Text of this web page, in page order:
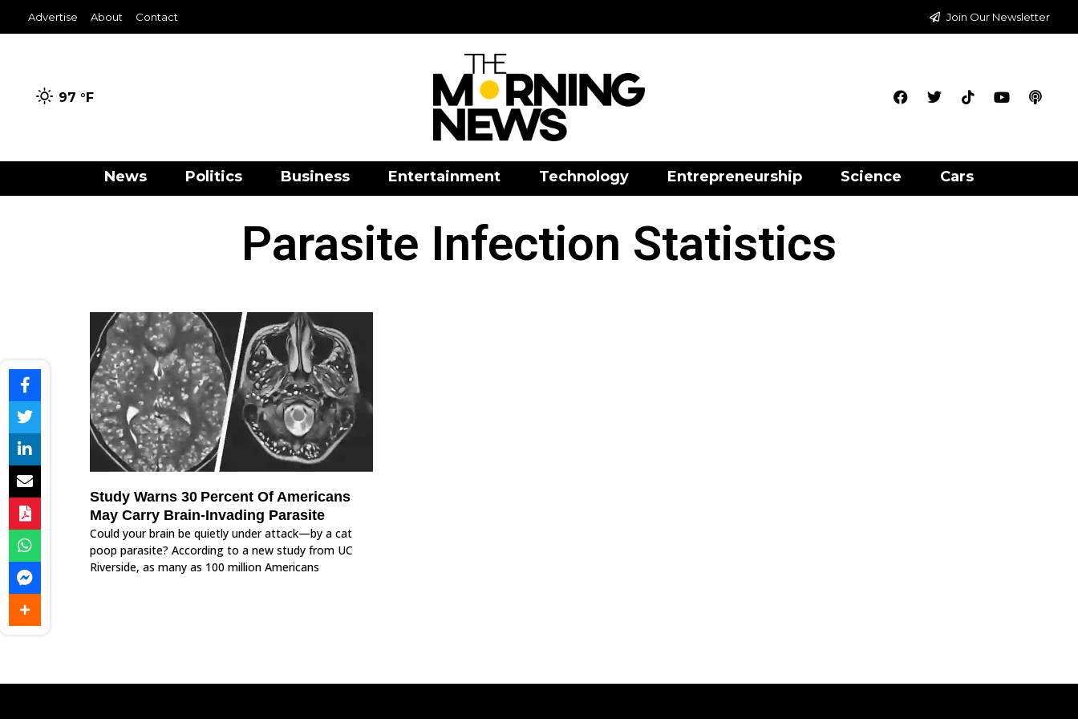
Advertise About Contact Join Our Newsletter
97 °F
News Politics Business Entertainment Technology Entrepreneurship Science Cars
Parasite Infection Statistics
Study Warns 30 Percent Of Americans
May Carry Brain‑Invading Parasite
Could your brain be quietly under attack—by a cat
poop parasite? According to a new study from UC
Riverside, as many as 100 million Americans